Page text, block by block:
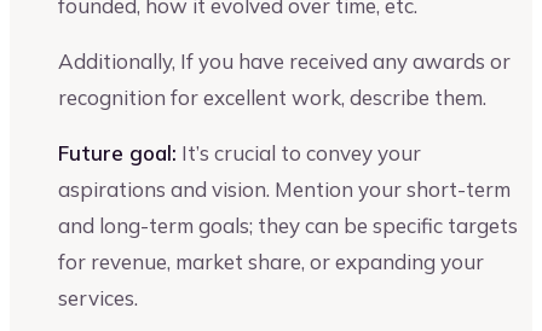
founded, how it evolved over time, etc.
Additionally, If you have received any awards or
recognition for excellent work, describe them.
Future goal: It’s crucial to convey your
aspirations and vision. Mention your short-term
and long-term goals; they can be specific targets
for revenue, market share, or expanding your
services.